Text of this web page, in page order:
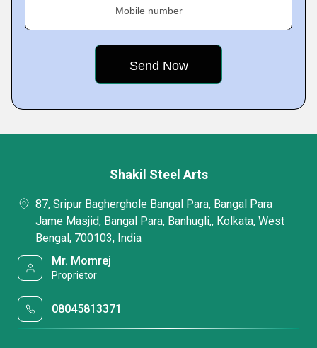
Mobile number
Shakil Steel Arts
87, Sripur Bagherghole Bangal Para, Bangal Para
Jame Masjid, Bangal Para, Banhugli,, Kolkata, West
Bengal, 700103, India
Mr. Momrej
Proprietor
08045813371